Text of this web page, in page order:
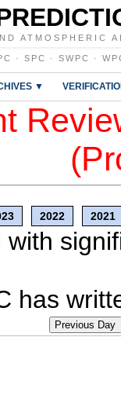
ATMOSPHERIC
· SPC · SWPC ·
▼
2022 2021
has
Previous Day